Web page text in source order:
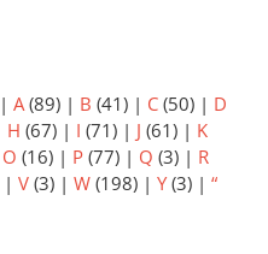
| A(89) | B (41) | C (50) | D
H (67) | I (71) | J (61) | K
O (16) | P (77) | Q (3) | R
| V (3) | W (198) | Y(3) | “